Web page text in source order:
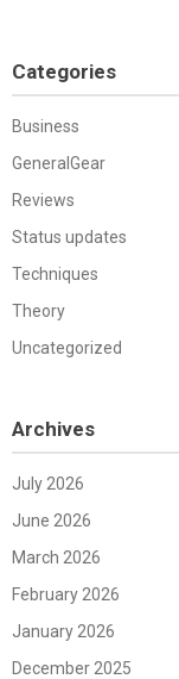
Categories
Business
GeneralGear
Reviews
Status updates
Techniques
Theory
Uncategorized
Archives
July 2026
June 2026
March 2026
February 2026
January 2026
December 2025